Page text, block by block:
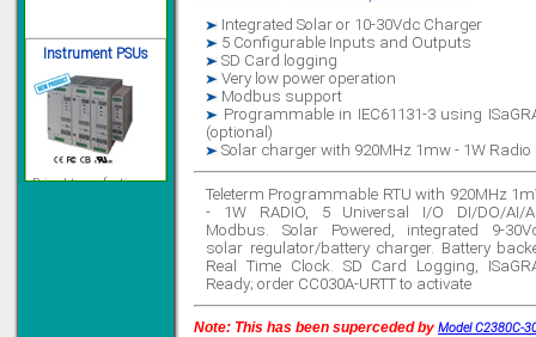
Priced to perfection
DIN Rail mounted
All Round Protection
Integrated Solar or 10-30Vdc Charger
5 Configurable Inputs and Outputs
SD Card logging
Very low power operation
Modbus support
Programmable in IEC61131-3 using
(optional)
Solar charger with 920MHz 1mw - 1W Radio
Teleterm Programmable RTU with 920MHz
- 1W RADIO, 5 Universal I/O DI/DO/AI/
Modbus. Solar Powered, integrated 9-
solar regulator/battery charger. Battery
Real Time Clock. SD Card Logging,
Ready; order CC030A-URTT to activate
Note: This has been superceded by Model C2380C-